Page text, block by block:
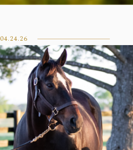
04.24.26